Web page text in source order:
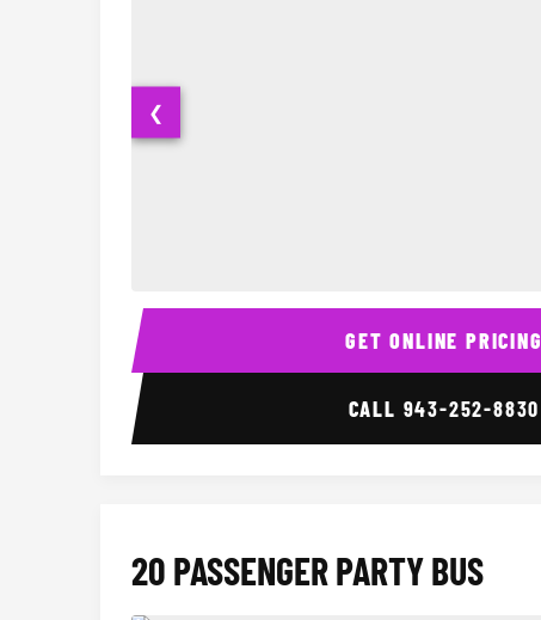
15 Passenger Party Bus Interior
❮
GET ONLINE PRICING
CALL 943-252-8830
20 PASSENGER PARTY BUS